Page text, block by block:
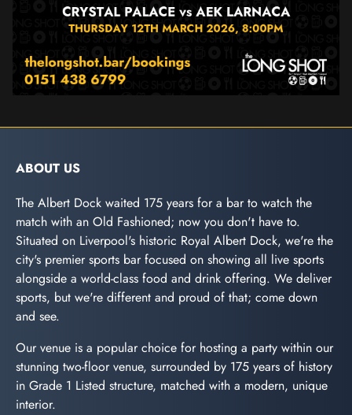
ABOUT US
The Albert Dock waited 175 years for a bar to watch the
match with an Old Fashioned; now you don't have to.
Situated on Liverpool's historic Royal Albert Dock, we're the
city's premier sports bar focused on showing all live sports
alongside a world-class food and drink offering. We deliver
sports, but we're different and proud of that; come down
and see.
Our venue is a popular choice for hosting a party within our
stunning two-floor venue, surrounded by 175 years of history
in Grade 1 Listed structure, matched with a modern, unique
interior.